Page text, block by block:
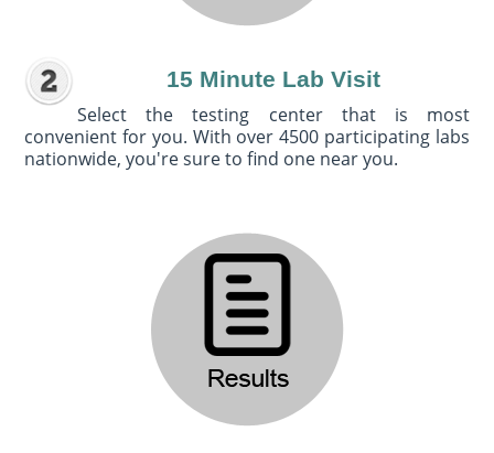
15 Minute Lab Visit
Select the testing center that is most
convenient for you. With over 4500 participating labs
nationwide, you're sure to find one near you.